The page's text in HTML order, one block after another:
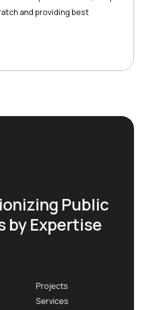
and providing best
Public
by Expertise
Projects
Services